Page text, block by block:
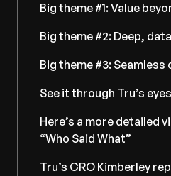
Big theme #1: Value
Big theme #2: Deep,
Big theme #3:
See it through Tru’s eyes
Here’s a more detailed
“Who Said What”
Tru’s CRO Kimberley